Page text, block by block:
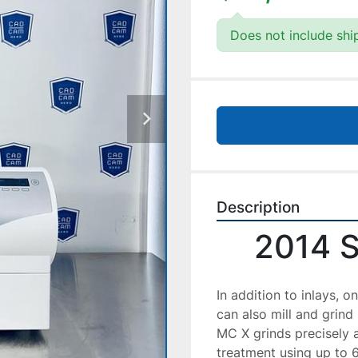
Does not include
Description
2014
In addition to inlays,
can also mill and grind
MC X grinds precisely
treatment using up to